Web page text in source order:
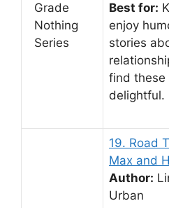
Best for:
enjoy
stories
find these
delightful.
19. Road
Max and
Author:
Urban